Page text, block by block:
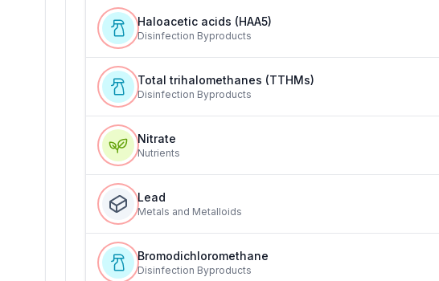
Haloacetic acids (HAA5)
Disinfection Byproducts
Total trihalomethanes (TTHMs)
Disinfection Byproducts
Nitrate
Nutrients
Lead
Metals and Metalloids
Bromodichloromethane
Disinfection Byproducts